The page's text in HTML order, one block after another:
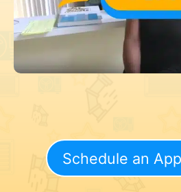
Schedule an